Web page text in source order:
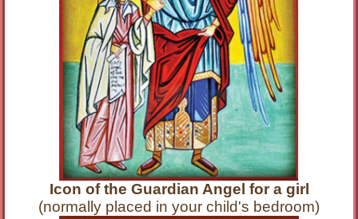
Icon of the Guardian Angel for a girl
(normally placed in your child's bedroom)